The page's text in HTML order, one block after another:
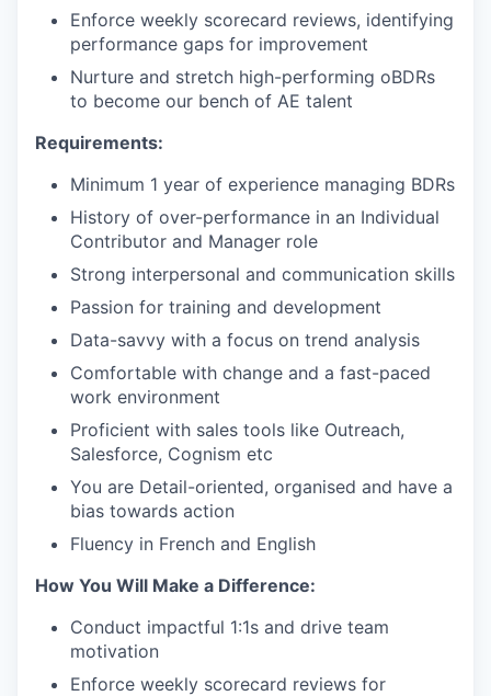
Enforce weekly scorecard reviews, identifying
performance gaps for improvement
Nurture and stretch high-performing oBDRs
to become our bench of AE talent
Requirements:
Minimum 1 year of experience managing BDRs
History of over-performance in an Individual
Contributor and Manager role
Strong interpersonal and communication skills
Passion for training and development
Data-savvy with a focus on trend analysis
Comfortable with change and a fast-paced
work environment
Proficient with sales tools like Outreach,
Salesforce, Cognism etc
You are Detail-oriented, organised and have a
bias towards action
Fluency in French and English
How You Will Make a Difference:
Conduct impactful 1:1s and drive team
motivation
Enforce weekly scorecard reviews for